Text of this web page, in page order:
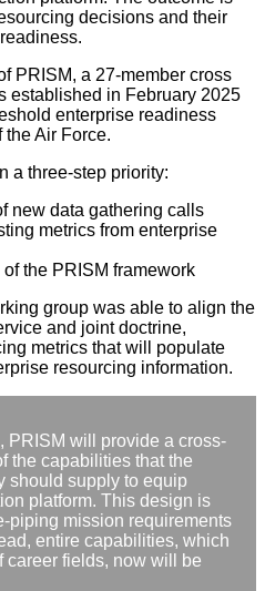
decisions and their
PRISM, a 27-member cross
established in February 2025
enterprise readiness
the Air Force.
a three-step priority:
new data gathering calls
metrics from enterprise
the PRISM framework
group was able to align the
and joint doctrine,
metrics that will populate
resourcing information.
PRISM will provide a cross-
the capabilities that the
should supply to equip
platform. This design is
piping mission requirements
entire capabilities, which
career fields, now will be